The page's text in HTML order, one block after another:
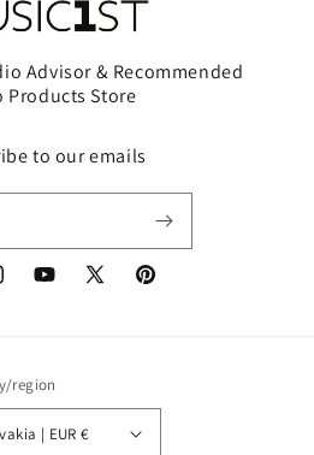
Advisor & Recommended
Products Store
to our emails
YouTube
X
Pinterest
region
Slovakia | EUR €